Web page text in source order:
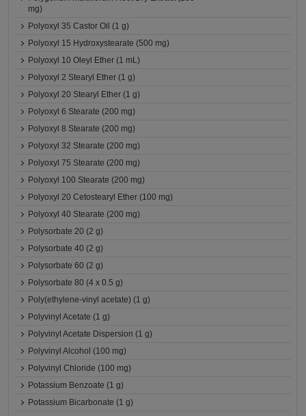
mg)
Polyoxyl 35 Castor Oil (1 g)
Polyoxyl 15 Hydroxystearate (500 mg)
Polyoxyl 10 Oleyl Ether (1 mL)
Polyoxyl 2 Stearyl Ether (1 g)
Polyoxyl 20 Stearyl Ether (1 g)
Polyoxyl 6 Stearate (200 mg)
Polyoxyl 8 Stearate (200 mg)
Polyoxyl 32 Stearate (200 mg)
Polyoxyl 75 Stearate (200 mg)
Polyoxyl 100 Stearate (200 mg)
Polyoxyl 20 Cetostearyl Ether (100 mg)
Polyoxyl 40 Stearate (200 mg)
Polysorbate 20 (2 g)
Polysorbate 40 (2 g)
Polysorbate 60 (2 g)
Polysorbate 80 (4 x 0.5 g)
Poly(ethylene-vinyl acetate) (1 g)
Polyvinyl Acetate (1 g)
Polyvinyl Acetate Dispersion (1 g)
Polyvinyl Alcohol (100 mg)
Polyvinyl Chloride (100 mg)
Potassium Benzoate (1 g)
Potassium Bicarbonate (1 g)